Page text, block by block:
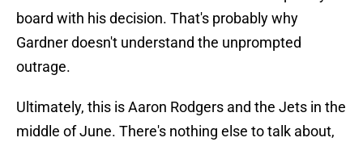
board with his decision. That's probably why
Gardner doesn't understand the unprompted
outrage.
Ultimately, this is Aaron Rodgers and the Jets in the
middle of June. There's nothing else to talk about,